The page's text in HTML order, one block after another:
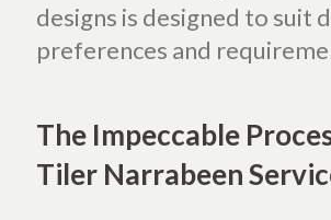
designs is designed to suit
preferences and
The Impeccable
Tiler Narrabeen